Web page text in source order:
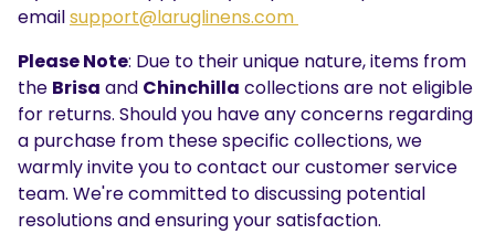
emailsupport@laruglinens.com
Please Note: Due to their unique nature, items from
the Brisa and Chinchilla collections are not eligible
for returns. Should you have any concerns regarding
a purchase from these specific collections, we
warmly invite you to contact our customer service
team. We're committed to discussing potential
resolutions and ensuring your satisfaction.